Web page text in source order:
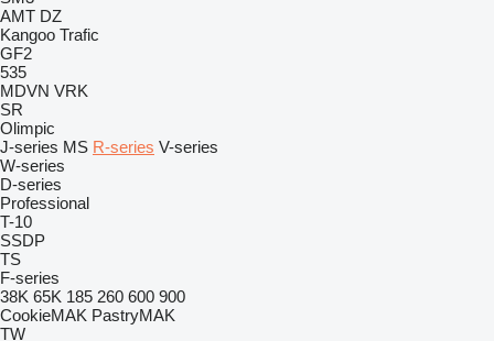
AMT DZ
Kangoo Trafic
GF2
535
MDVN VRK
SR
Olimpic
J-series MS R-series V-series
W-series
D-series
Professional
T-10
SSDP
TS
F-series
38K 65K 185 260 600 900
CookieMAK PastryMAK
TW